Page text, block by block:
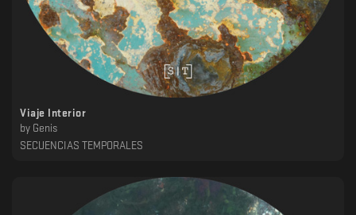
Viaje Interior
by Genis
SECUENCIAS TEMPORALES